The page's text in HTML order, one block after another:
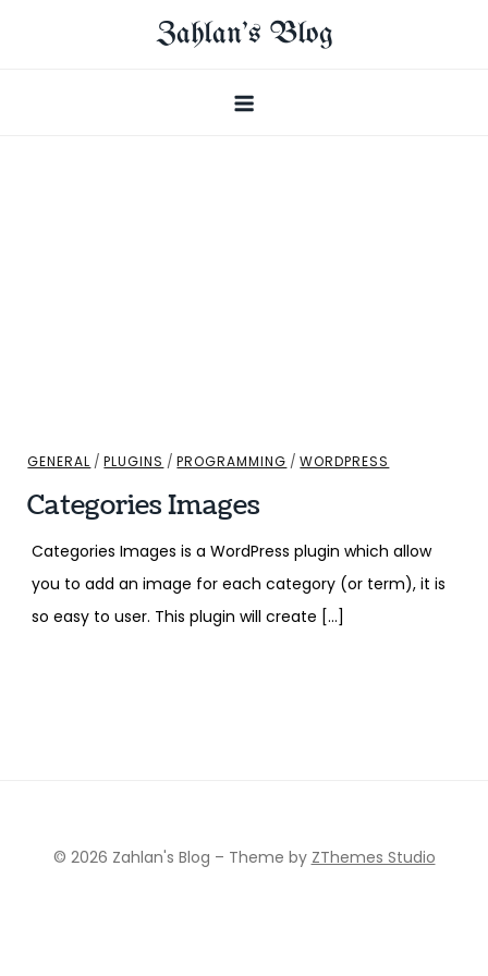
Zahlan's Blog
GENERAL /PLUGINS /PROGRAMMING /WORDPRESS
Categories Images
Categories Images is a WordPress plugin which allow
you to add an image for each category (or term), it is
so easy to user. This plugin will create […]
© 2026 Zahlan's Blog – Theme by ZThemes Studio